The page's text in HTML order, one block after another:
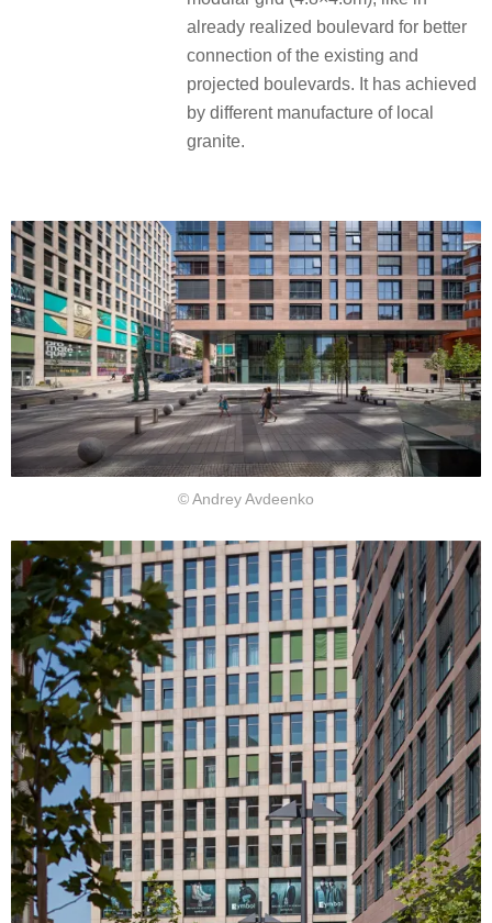
already realized boulevard for better
connection of the existing and
projected boulevards. It has achieved
by different manufacture of local
granite.
© Andrey Avdeenko